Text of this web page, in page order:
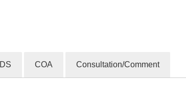
COA Consultation/Comment